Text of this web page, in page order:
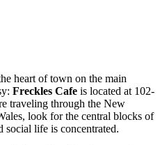
heart of town on the main
Freckles Cafe is located at 102-
traveling through the New
look for the central blocks of
social life is concentrated.